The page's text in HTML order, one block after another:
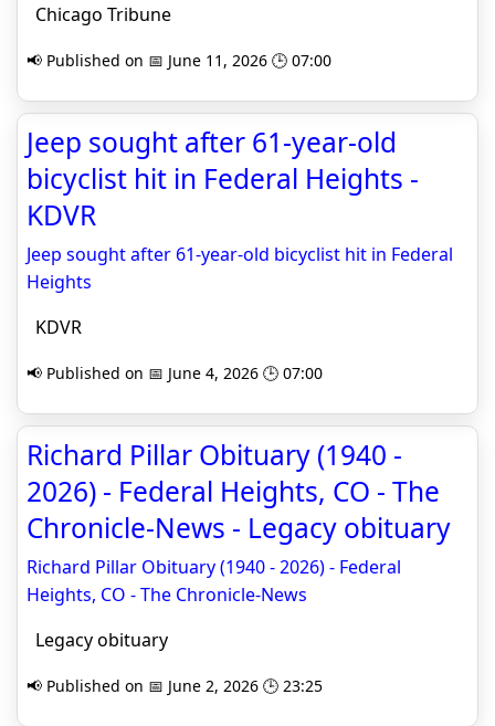
Chicago Tribune
📢 Published on 📅 June 11, 2026 🕒 07:00
Jeep sought after 61-year-old
bicyclist hit in Federal Heights -
KDVR
Jeep sought after 61-year-old bicyclist hit in Federal
Heights
KDVR
📢 Published on 📅 June 4, 2026 🕒 07:00
Richard Pillar Obituary (1940 -
2026) - Federal Heights, CO - The
Chronicle-News - Legacy obituary
Richard Pillar Obituary (1940 - 2026) - Federal
Heights, CO - The Chronicle-News
Legacy obituary
📢 Published on 📅 June 2, 2026 🕒 23:25